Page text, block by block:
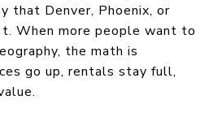
that Denver, Phoenix, or
When more people want to
the math is
go up, rentals stay full,